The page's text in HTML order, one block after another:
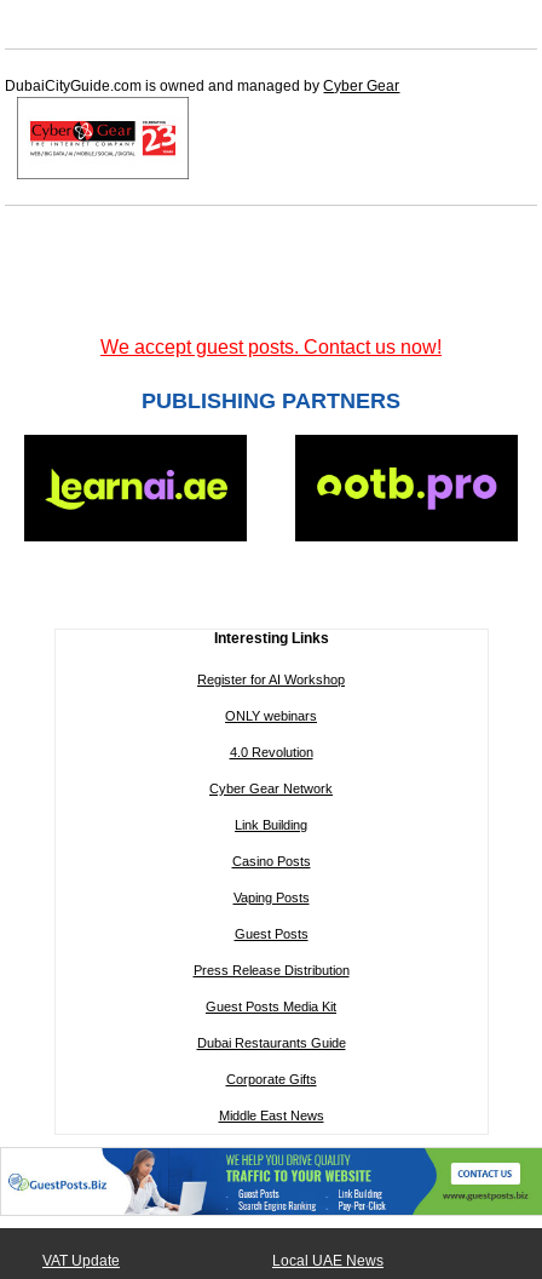
DubaiCityGuide.com is owned and managed byCyber Gear
We accept guest posts. Contact us now!
PUBLISHING PARTNERS
Interesting Links
Register for AI Workshop
ONLY webinars
4.0 Revolution
Cyber Gear Network
Link Building
Casino Posts
Vaping Posts
Guest Posts
Press Release Distribution
Guest Posts Media Kit
Dubai Restaurants Guide
Corporate Gifts
Middle East News
VAT Update Local UAE News